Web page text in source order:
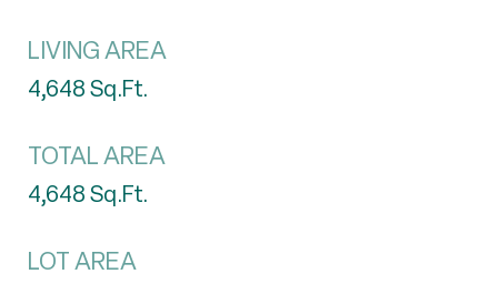
LIVING AREA
4,648Sq.Ft.
TOTAL AREA
4,648Sq.Ft.
LOT AREA